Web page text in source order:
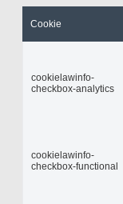
Cookie
cookielawinfo-
checkbox-analytics
cookielawinfo-
checkbox-functional